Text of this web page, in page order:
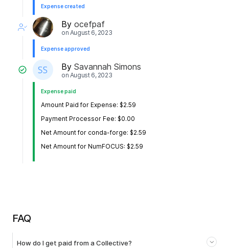
Expense created
By ocefpaf
on August 6, 2023
Expense approved
By Savannah Simons
on August 6, 2023
Expense paid
Amount Paid for Expense: $2.59
Payment Processor Fee: $0.00
Net Amount for conda-forge: $2.59
Net Amount for NumFOCUS: $2.59
FAQ
How do I get paid from a Collective?